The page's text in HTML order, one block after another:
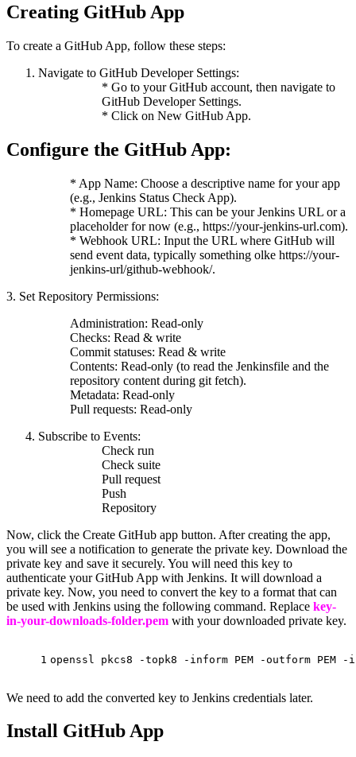
Creating GitHub App
To create a GitHub App, follow these steps:
Navigate to GitHub Developer Settings:
* Go to your GitHub account, then navigate to
GitHub Developer Settings.
* Click on New GitHub App.
Configure the GitHub App:
* App Name: Choose a descriptive name for your app
(e.g., Jenkins Status Check App).
* Homepage URL: This can be your Jenkins URL or a
placeholder for now (e.g., https://your-jenkins-url.com).
* Webhook URL: Input the URL where GitHub will
send event data, typically something olke https://your-
jenkins-url/github-webhook/.
3. Set Repository Permissions:
Administration: Read-only
Checks: Read & write
Commit statuses: Read & write
Contents: Read-only (to read the Jenkinsfile and the
repository content during git fetch).
Metadata: Read-only
Pull requests: Read-only
Subscribe to Events:
Check run
Check suite
Pull request
Push
Repository
Now, click the Create GitHub app button. After creating the app,
you will see a notification to generate the private key. Download the
private key and save it securely. You will need this key to
authenticate your GitHub App with Jenkins. It will download a
private key. Now, you need to convert the key to a format that can
be used with Jenkins using the following command. Replace key-
in-your-downloads-folder.pem with your downloaded private key.
1 openssl pkcs8 -topk8 -inform PEM -outform PEM -
We need to add the converted key to Jenkins credentials later.
Install GitHub App